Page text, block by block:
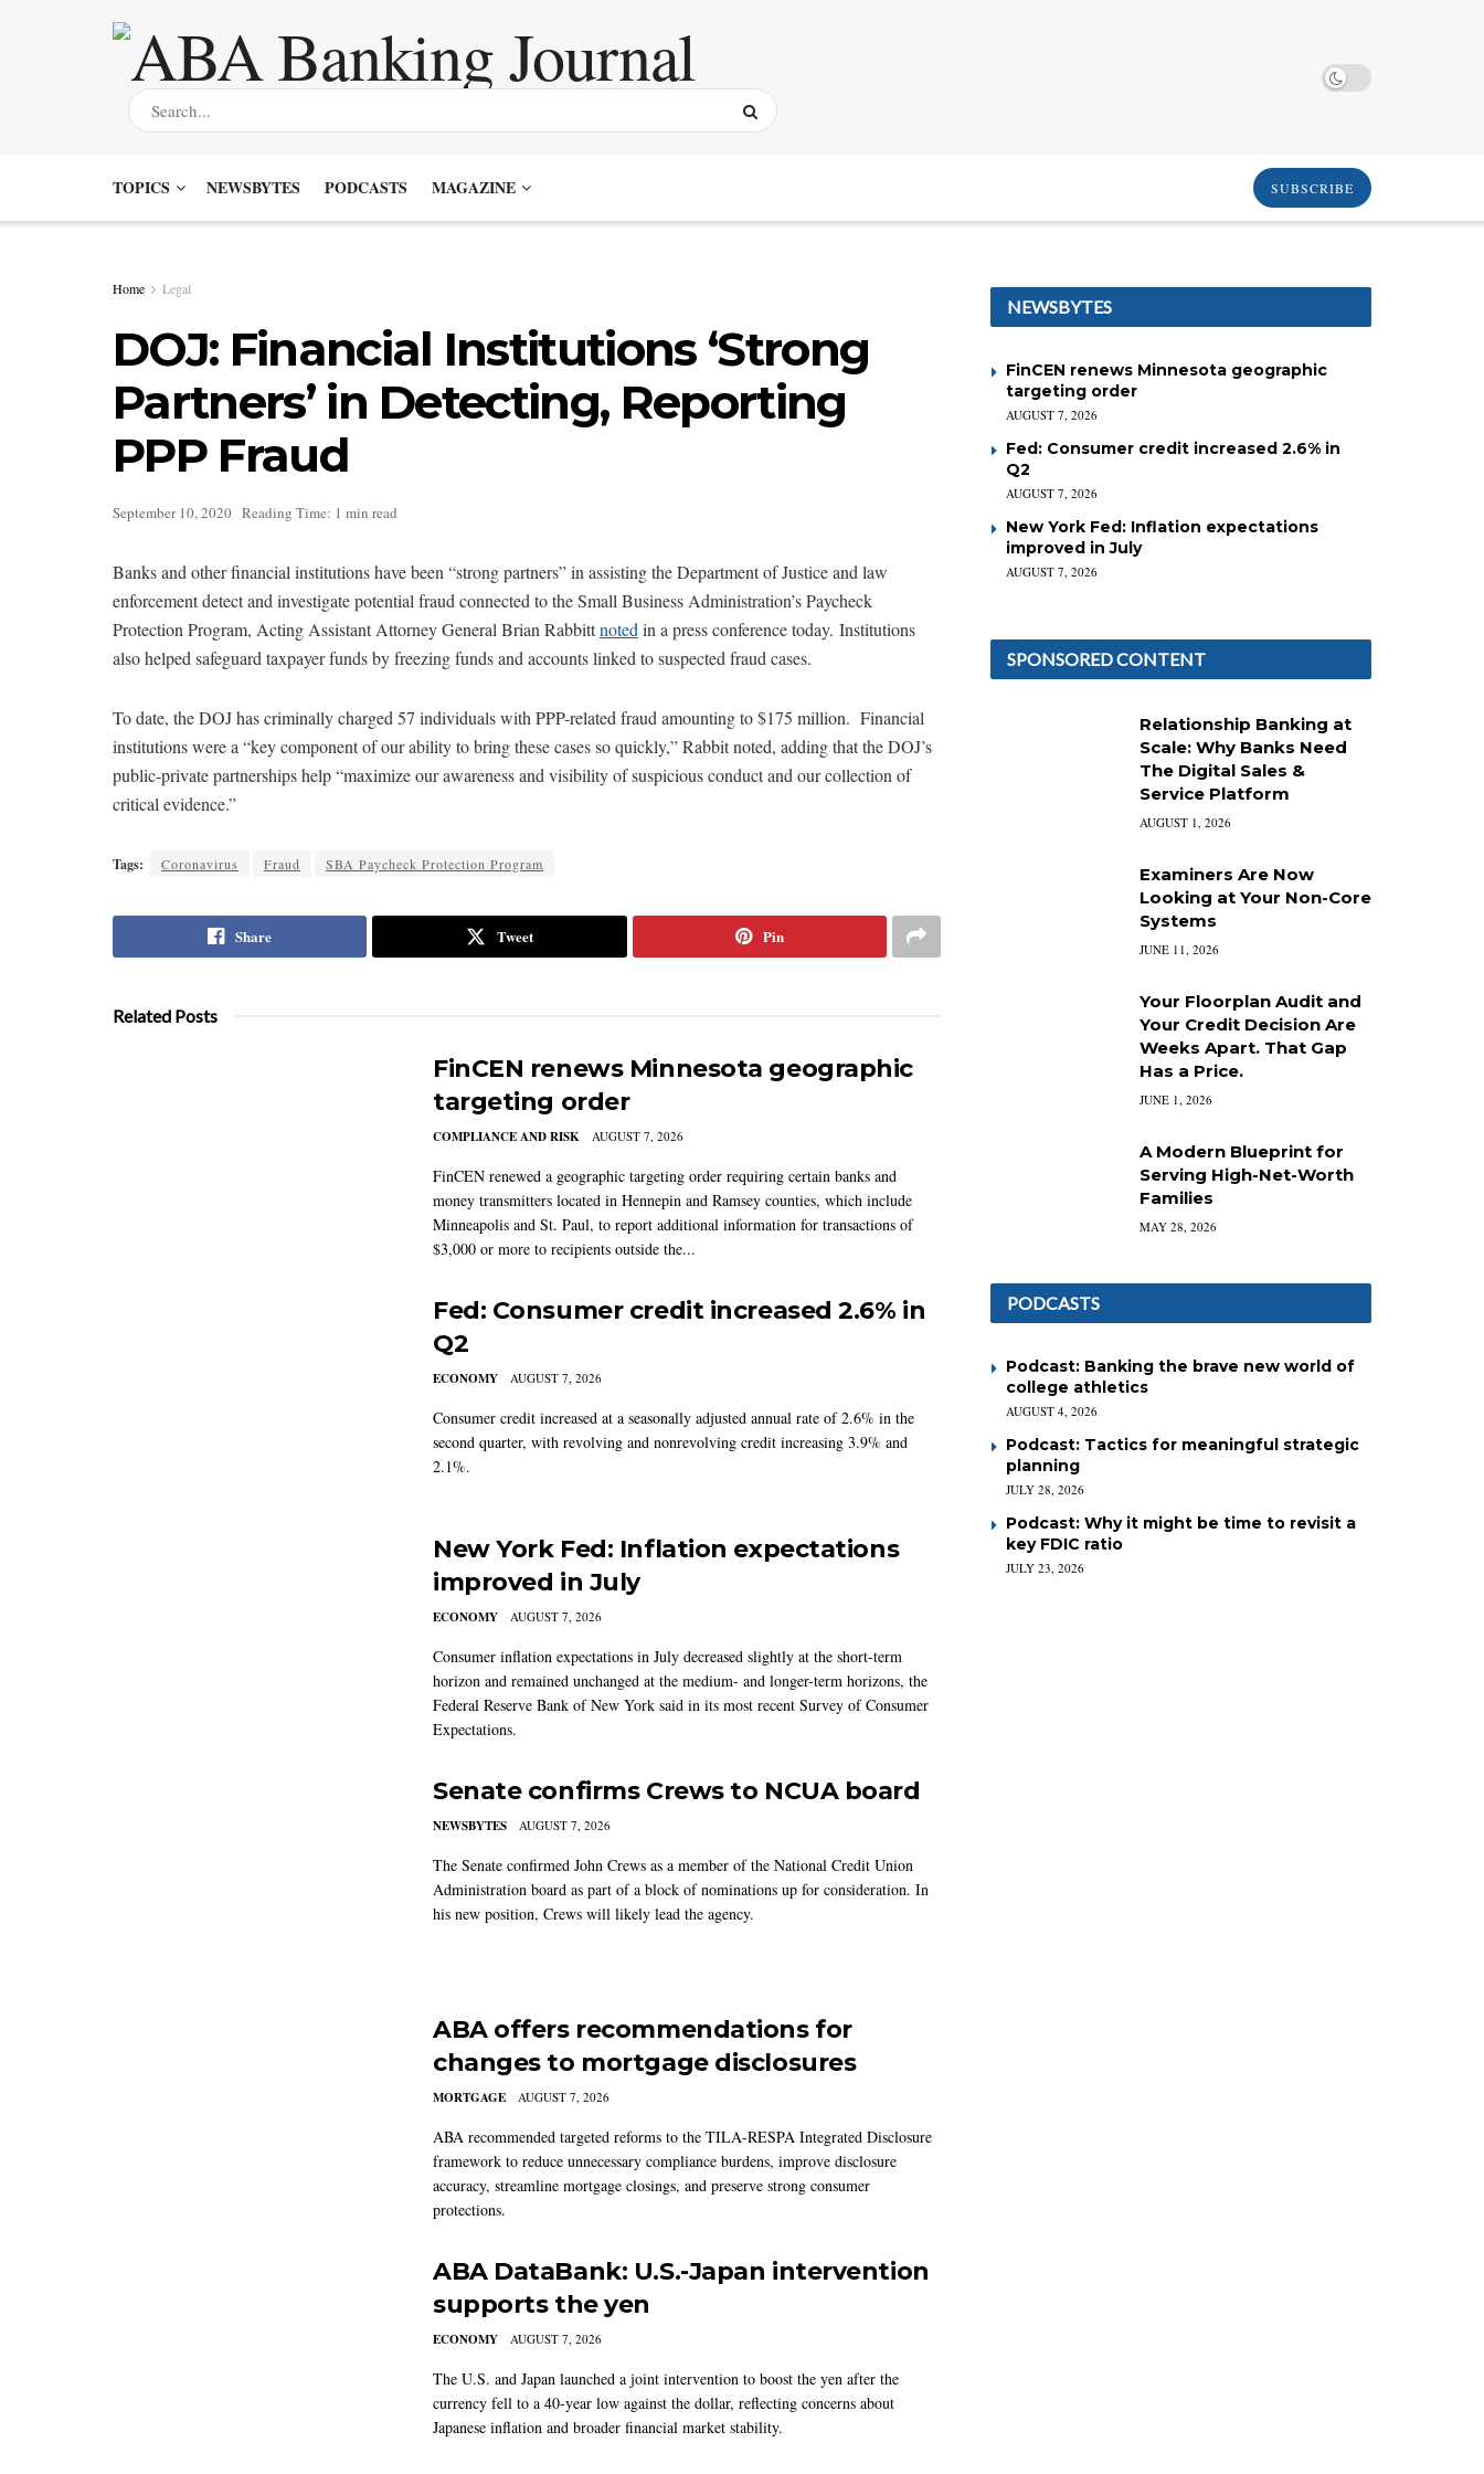
TOPICS NEWSBYTES PODCASTS MAGAZINE SUBSCRIBE
Home Legal
DOJ: Financial Institutions ‘Strong
Partners’ in Detecting, Reporting
PPP Fraud
September 10, 2020 Reading Time: 1 min read
Banks and other financial institutions have been “strong partners” in assisting the Department of Justice and law
enforcement detect and investigate potential fraud connected to the Small Business Administration’s Paycheck
Protection Program, Acting Assistant Attorney General Brian Rabbittnoted in a press conference today. Institutions
also helped safeguard taxpayer funds by freezing funds and accounts linked to suspected fraud cases.
To date, the DOJ has criminally charged 57 individuals with PPP-related fraud amounting to $175 million. Financial
institutions were a “key component of our ability to bring these cases so quickly,” Rabbit noted, adding that the DOJ’s
public-private partnerships help “maximize our awareness and visibility of suspicious conduct and our collection of
critical evidence.”
Tags: Coronavirus Fraud SBA Paycheck Protection Program
Share Tweet Pin
Related Posts
FinCEN renews Minnesota geographic
targeting order
COMPLIANCE AND RISK AUGUST 7, 2026
FinCEN renewed a geographic targeting order requiring certain banks and
money transmitters located in Hennepin and Ramsey counties, which include
Minneapolis and St. Paul, to report additional information for transactions of
$3,000 or more to recipients outside the...
Fed: Consumer credit increased 2.6% in
Q2
ECONOMY AUGUST 7, 2026
Consumer credit increased at a seasonally adjusted annual rate of 2.6% in the
second quarter, with revolving and nonrevolving credit increasing 3.9% and
2.1%.
New York Fed: Inflation expectations
improved in July
ECONOMY AUGUST 7, 2026
Consumer inflation expectations in July decreased slightly at the short-term
horizon and remained unchanged at the medium- and longer-term horizons, the
Federal Reserve Bank of New York said in its most recent Survey of Consumer
Expectations.
Senate confirms Crews to NCUA board
NEWSBYTES AUGUST 7, 2026
The Senate confirmed John Crews as a member of the National Credit Union
Administration board as part of a block of nominations up for consideration. In
his new position, Crews will likely lead the agency.
ABA offers recommendations for
changes to mortgage disclosures
MORTGAGE AUGUST 7, 2026
ABA recommended targeted reforms to the TILA-RESPA Integrated Disclosure
framework to reduce unnecessary compliance burdens, improve disclosure
accuracy, streamline mortgage closings, and preserve strong consumer
protections.
ABA DataBank: U.S.-Japan intervention
supports the yen
ECONOMY AUGUST 7, 2026
The U.S. and Japan launched a joint intervention to boost the yen after the
currency fell to a 40-year low against the dollar, reflecting concerns about
Japanese inflation and broader financial market stability.
NEWSBYTES
FinCEN renews Minnesota geographic
targeting order
AUGUST 7, 2026
Fed: Consumer credit increased 2.6% in
Q2
AUGUST 7, 2026
New York Fed: Inflation expectations
improved in July
AUGUST 7, 2026
SPONSORED CONTENT
Relationship Banking at
Scale: Why Banks Need
The Digital Sales &
Service Platform
AUGUST 1, 2026
Examiners Are Now
Looking at Your Non-Core
Systems
JUNE 11, 2026
Your Floorplan Audit and
Your Credit Decision Are
Weeks Apart. That Gap
Has a Price.
JUNE 1, 2026
A Modern Blueprint for
Serving High-Net-Worth
Families
MAY 28, 2026
PODCASTS
Podcast: Banking the brave new world of
college athletics
AUGUST 4, 2026
Podcast: Tactics for meaningful strategic
planning
JULY 28, 2026
Podcast: Why it might be time to revisit a
key FDIC ratio
JULY 23, 2026